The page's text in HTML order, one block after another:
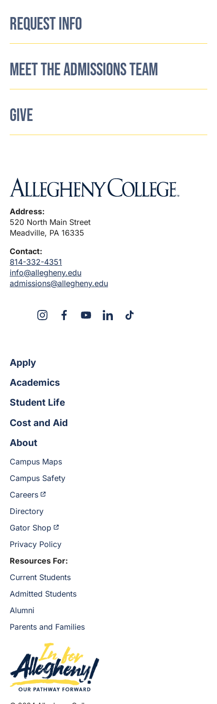
REQUEST INFO
MEET THE ADMISSIONS TEAM
GIVE
Address:
520 North Main Street
Meadville, PA 16335
Contact:
814-332-4351
info@allegheny.edu
admissions@allegheny.edu
InstagramFacebookYouTubeLinkedInTikTok
Apply
Academics
Student Life
Cost and Aid
About
Campus Maps
Campus Safety
Careers
Directory
Gator Shop
Privacy Policy
Resources For:
Current Students
Admitted Students
Alumni
Parents and Families